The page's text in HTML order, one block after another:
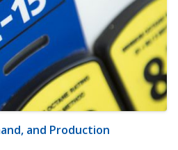
and Production